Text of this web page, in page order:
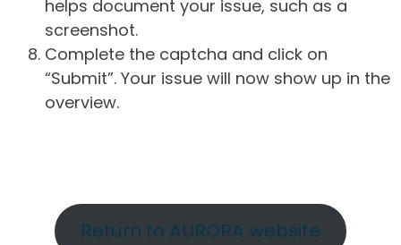
helps document your issue, such as a
screenshot.
Complete the captcha and click on
“Submit”. Your issue will now show up in the
overview.
Return to AURORA website